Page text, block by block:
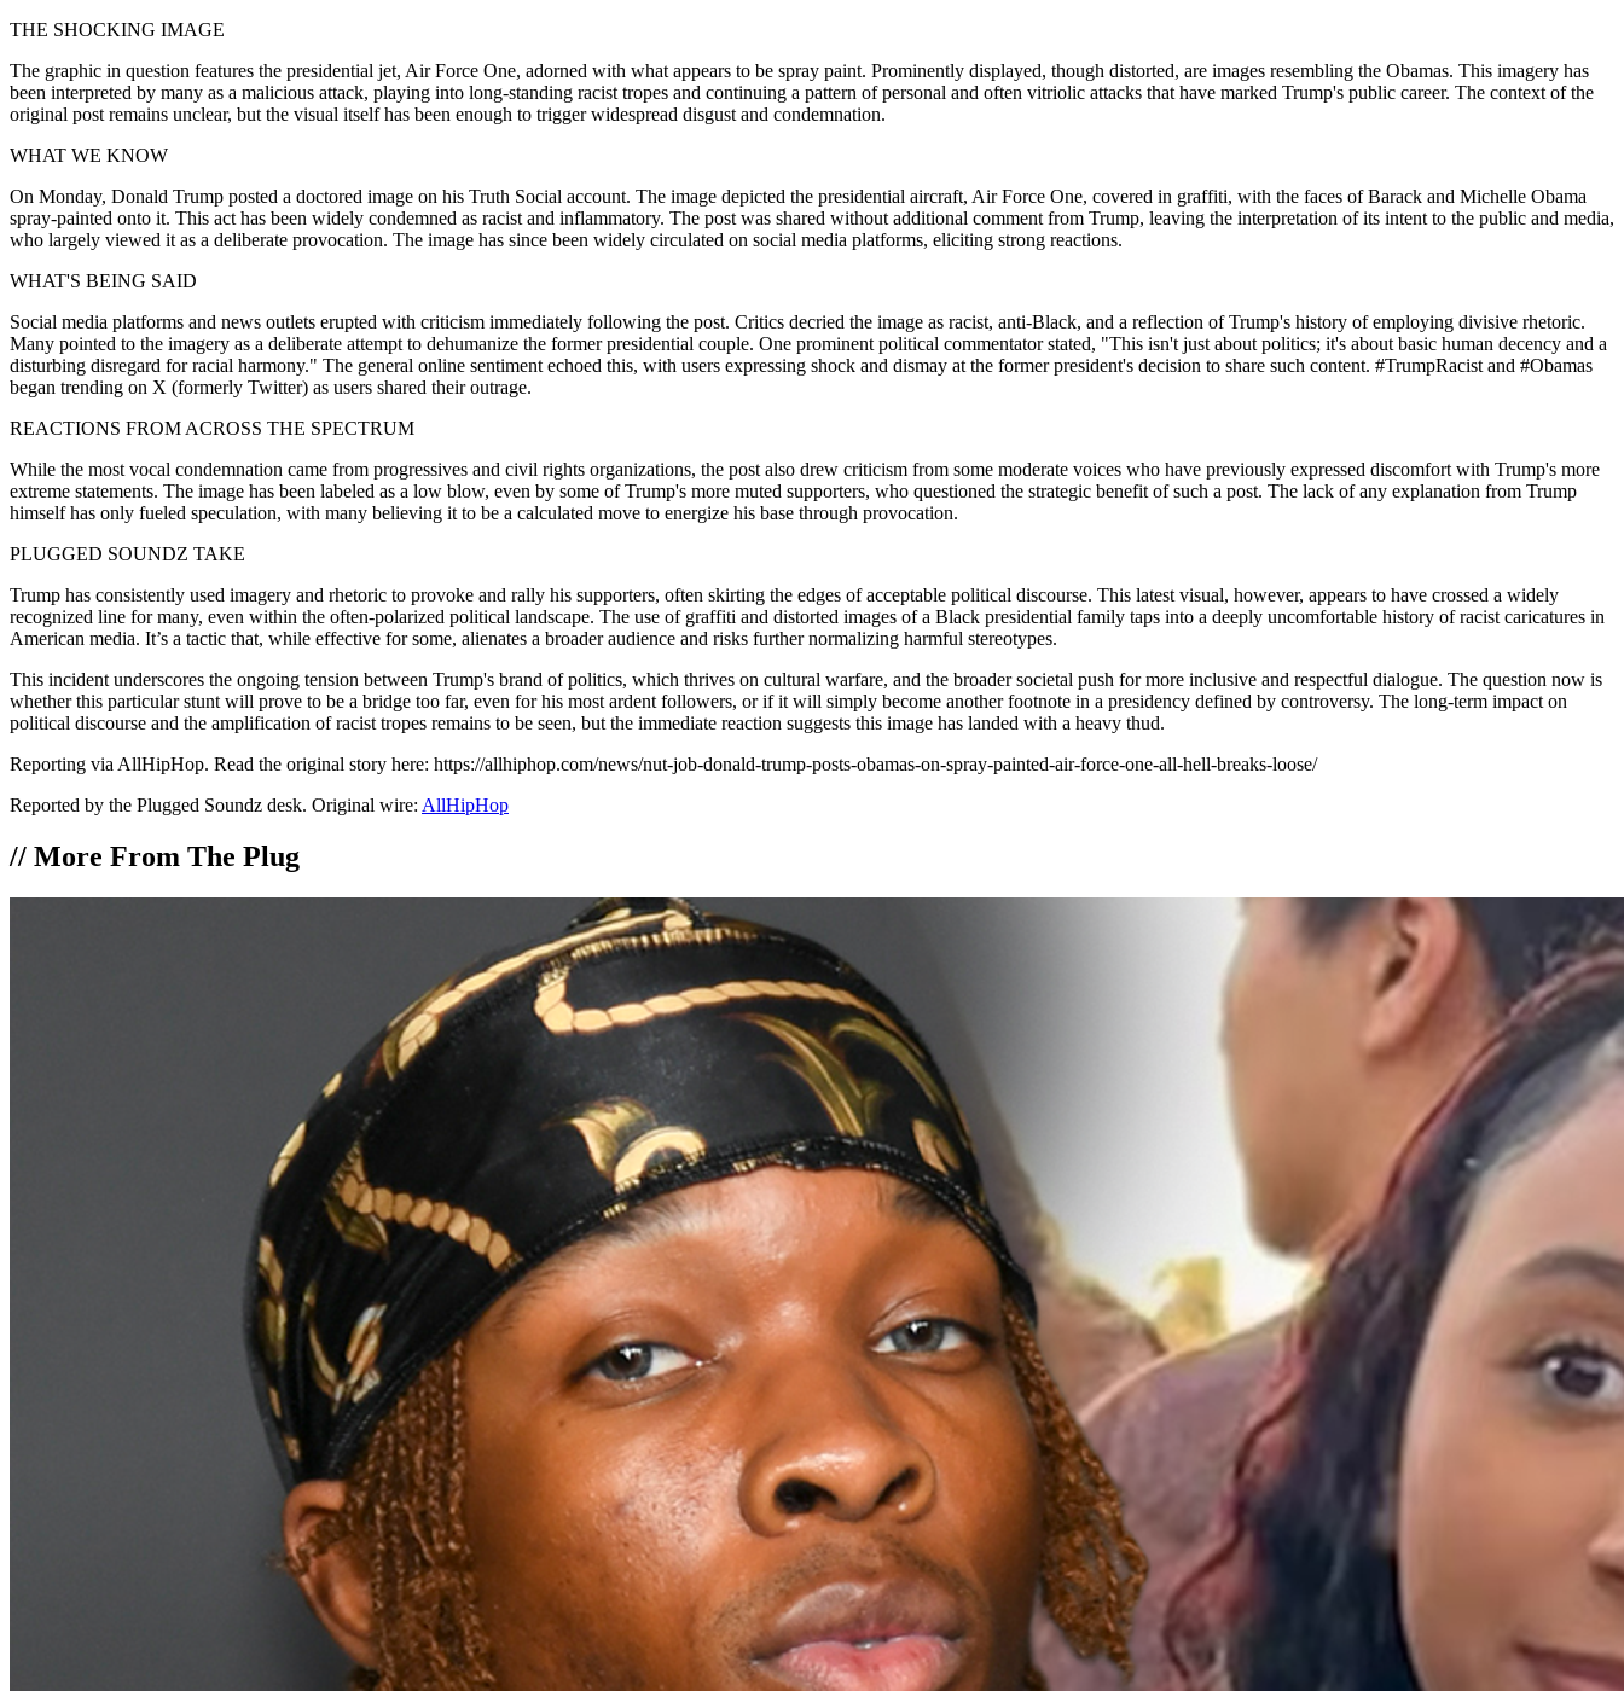
THE SHOCKING IMAGE
The graphic in question features the presidential jet, Air Force One, adorned with what appears to be spray paint. Prominently displayed, though distorted, are images resembling the Obamas. This imagery has
been interpreted by many as a malicious attack, playing into long-standing racist tropes and continuing a pattern of personal and often vitriolic attacks that have marked Trump's public career. The context of the
original post remains unclear, but the visual itself has been enough to trigger widespread disgust and condemnation.
WHAT WE KNOW
On Monday, Donald Trump posted a doctored image on his Truth Social account. The image depicted the presidential aircraft, Air Force One, covered in graffiti, with the faces of Barack and Michelle Obama
spray-painted onto it. This act has been widely condemned as racist and inflammatory. The post was shared without additional comment from Trump, leaving the interpretation of its intent to the public and media,
who largely viewed it as a deliberate provocation. The image has since been widely circulated on social media platforms, eliciting strong reactions.
WHAT'S BEING SAID
Social media platforms and news outlets erupted with criticism immediately following the post. Critics decried the image as racist, anti-Black, and a reflection of Trump's history of employing divisive rhetoric.
Many pointed to the imagery as a deliberate attempt to dehumanize the former presidential couple. One prominent political commentator stated, "This isn't just about politics; it's about basic human decency and a
disturbing disregard for racial harmony." The general online sentiment echoed this, with users expressing shock and dismay at the former president's decision to share such content. #TrumpRacist and #Obamas
began trending on X (formerly Twitter) as users shared their outrage.
REACTIONS FROM ACROSS THE SPECTRUM
While the most vocal condemnation came from progressives and civil rights organizations, the post also drew criticism from some moderate voices who have previously expressed discomfort with Trump's more
extreme statements. The image has been labeled as a low blow, even by some of Trump's more muted supporters, who questioned the strategic benefit of such a post. The lack of any explanation from Trump
himself has only fueled speculation, with many believing it to be a calculated move to energize his base through provocation.
PLUGGED SOUNDZ TAKE
Trump has consistently used imagery and rhetoric to provoke and rally his supporters, often skirting the edges of acceptable political discourse. This latest visual, however, appears to have crossed a widely
recognized line for many, even within the often-polarized political landscape. The use of graffiti and distorted images of a Black presidential family taps into a deeply uncomfortable history of racist caricatures in
American media. It’s a tactic that, while effective for some, alienates a broader audience and risks further normalizing harmful stereotypes.
This incident underscores the ongoing tension between Trump's brand of politics, which thrives on cultural warfare, and the broader societal push for more inclusive and respectful dialogue. The question now is
whether this particular stunt will prove to be a bridge too far, even for his most ardent followers, or if it will simply become another footnote in a presidency defined by controversy. The long-term impact on
political discourse and the amplification of racist tropes remains to be seen, but the immediate reaction suggests this image has landed with a heavy thud.
Reporting via AllHipHop. Read the original story here: https://allhiphop.com/news/nut-job-donald-trump-posts-obamas-on-spray-painted-air-force-one-all-hell-breaks-loose/
Reported by the Plugged Soundz desk. Original wire: AllHipHop
// More From The Plug